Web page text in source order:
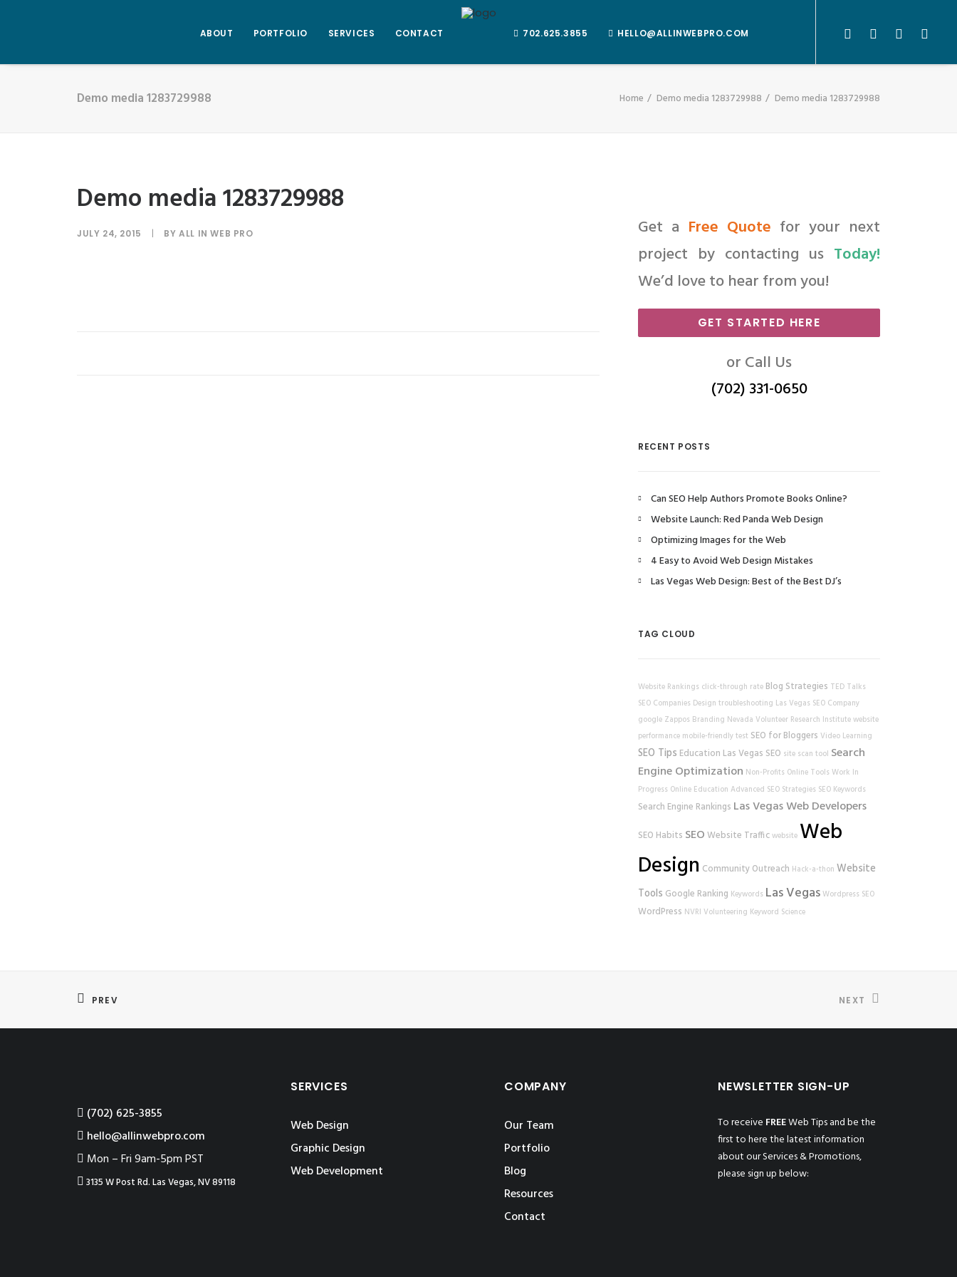
ABOUT PORTFOLIO SERVICES CONTACT 702.625.3855 HELLO@ALLINWEBPRO.COM
Demo media 1283729988 Home Demo media 1283729988 Demo media 1283729988
Demo media 1283729988
JULY 24, 2015 | BYALL IN WEB PRO Get a Free Quote for your next
project by contacting us Today!
We’d love to hear from you!
GET STARTED HERE
or Call Us
(702) 331-0650
RECENT POSTS
Can SEO Help Authors Promote Books Online?
Website Launch: Red Panda Web Design
Optimizing Images for the Web
4 Easy to Avoid Web Design Mistakes
Las Vegas Web Design: Best of the Best DJ’s
TAG CLOUD
Website Rankings click-through rate Blog Strategies TED Talks
SEO Companies Design troubleshooting Las Vegas SEO Company
google Zappos Branding Nevada Volunteer Research Institutewebsite
performance mobile-friendly test SEO for Bloggers Video Learning
SEO Tips Education Las Vegas SEO site scan tool Search
Engine Optimization Non-Profits Online Tools Work In
Progress Online Education Advanced SEO Strategies SEO Keywords
Search Engine Rankings Las Vegas Web Developers
SEO Habits SEO Website Trafficwebsite Web
Design Community Outreach Hack-a-thon Website
Tools Google Ranking Keywords Las VegasWordpress SEO
WordPress NVRI Volunteering Keyword Science
PREV NEXT
‪(702) 625-3855
hello@allinwebpro.com
Mon – Fri 9am-5pm PST
3135 W Post Rd. Las Vegas, NV 89118
SERVICES
Web Design
Graphic Design
Web Development
COMPANY
Our Team
Portfolio
Blog
Resources
Contact
NEWSLETTER SIGN-UP
To receive FREEWeb Tips and be the
first to here the latest information
about our Services & Promotions,
please sign up below: